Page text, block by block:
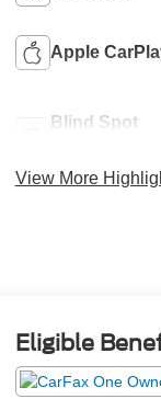
Apple
Blind Spot
View More
Eligible